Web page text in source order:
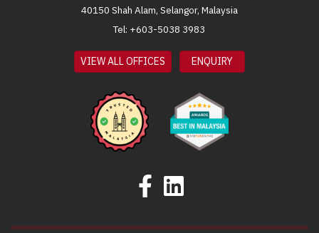
40150 Shah Alam, Selangor, Malaysia
Tel: +603-5038 3983
VIEW ALL OFFICES ENQUIRY